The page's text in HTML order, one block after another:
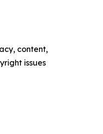
content,
issues